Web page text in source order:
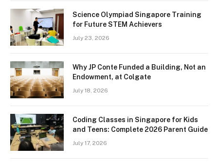
Science Olympiad Singapore Training
for Future STEM Achievers
July 23, 2026
Why JP Conte Funded a Building, Not an
Endowment, at Colgate
July 18, 2026
Coding Classes in Singapore for Kids
and Teens: Complete 2026 Parent Guide
July 17, 2026